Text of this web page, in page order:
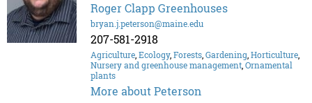
Roger Clapp Greenhouses
bryan.j.peterson@maine.edu
207-581-2918
Agriculture,Ecology,Forests,Gardening,Horticulture,
Nursery and greenhouse management,Ornamental
plants
More about Peterson